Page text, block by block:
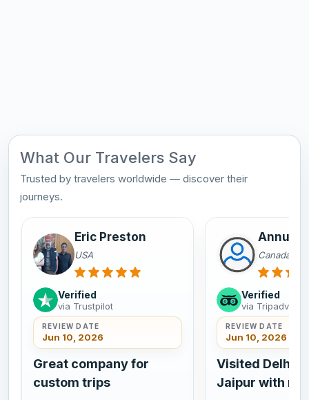
What Our Travelers Say
Trusted by travelers worldwide — discover their
journeys.
Eric Preston
USA
Verified
via Trustpilot
REVIEW DATE
Jun 10, 2026
Great company for
custom trips
Annu
Canada
Verified
via Tripadvisor
REVIEW DATE
Jun 10, 2026
Visited Delhi
Jaipur with